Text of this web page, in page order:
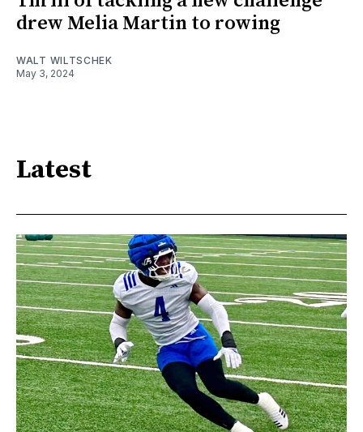
drew Melia Martin to rowing
WALT WILTSCHEK
May 3, 2024
Latest